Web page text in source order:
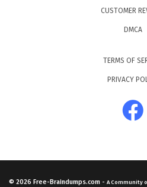
CUSTOMER
DMCA
TERMS OF
PRIVACY
© 2026 Free-Braindumps.com - A Community